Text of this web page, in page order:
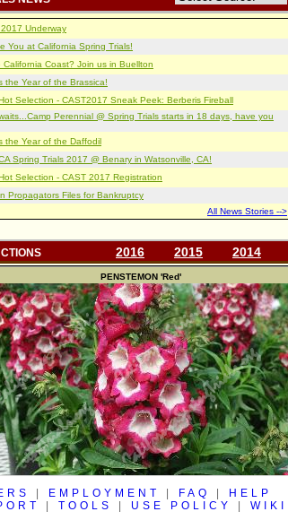
Underway
You at California Spring Trials!
California Coast? Join us in Buellton
the Year of the Brassica!
Selection - CAST2017 Sneak Peek: Berberis Fireball
Perennial @ Spring Trials starts in 18 days, have you
the Year of the Daffodil
Spring Trials 2017 @ Benary in Watsonville, CA!
Selection - CAST 2017 Registration
Propagators Files for Bankruptcy
All News Stories -->
2016 2015 2014
PENSTEMON 'Red'
EMPLOYMENT FAQ
HELP
TOOLS USE POLICY WIKI